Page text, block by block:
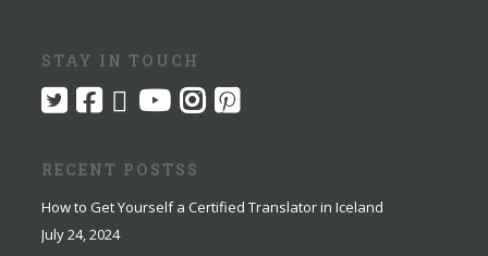
STAY IN TOUCH
RECENT POSTSS
How to Get Yourself a Certified Translator in Iceland
July 24, 2024